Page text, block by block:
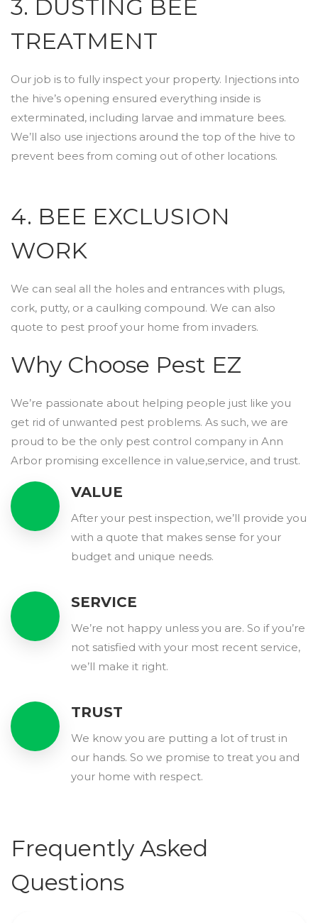
3. DUSTING BEE
TREATMENT
Our job is to fully inspect your property. Injections into
the hive’s opening ensured everything inside is
exterminated, including larvae and immature bees.
We’ll also use injections around the top of the hive to
prevent bees from coming out of other locations.
4. BEE EXCLUSION
WORK
We can seal all the holes and entrances with plugs,
cork, putty, or a caulking compound. We can also
quote to pest proof your home from invaders.
Why Choose Pest EZ
We’re passionate about helping people just like you
get rid of unwanted pest problems. As such, we are
proud to be the only pest control company in Ann
Arbor promising excellence in value,service, and trust.
VALUE
After your pest inspection, we’ll provide you
with a quote that makes sense for your
budget and unique needs.
SERVICE
We’re not happy unless you are. So if you’re
not satisfied with your most recent service,
we’ll make it right.
TRUST
We know you are putting a lot of trust in
our hands. So we promise to treat you and
your home with respect.
Frequently Asked
Questions